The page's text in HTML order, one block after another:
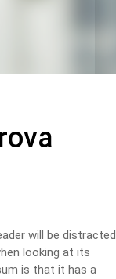
will be distracted
looking at its
is that it has a